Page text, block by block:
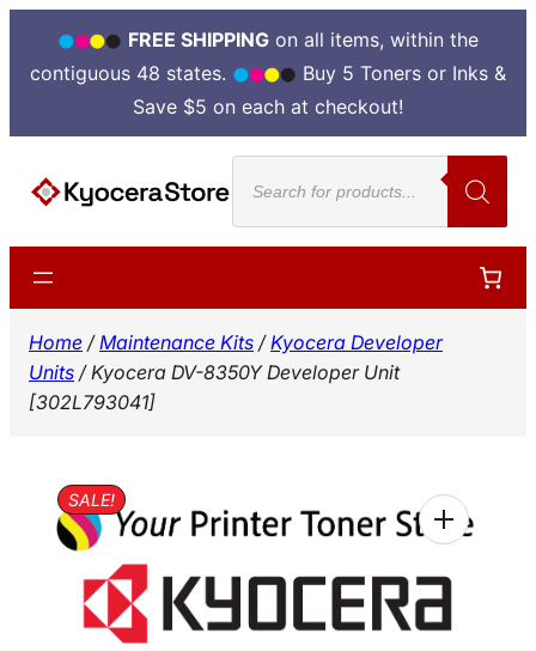
FREE SHIPPINGon all items, within the
contiguous 48 states.
Buy 5 Toners or Inks &
Save $5 on each at checkout!
content
Products
search
Home /Maintenance Kits /Kyocera Developer
Units / Kyocera DV-8350Y Developer Unit
[302L793041]
SALE!